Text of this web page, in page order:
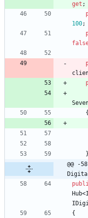
get ;
100;
{
}
@@ -
Hub<
{